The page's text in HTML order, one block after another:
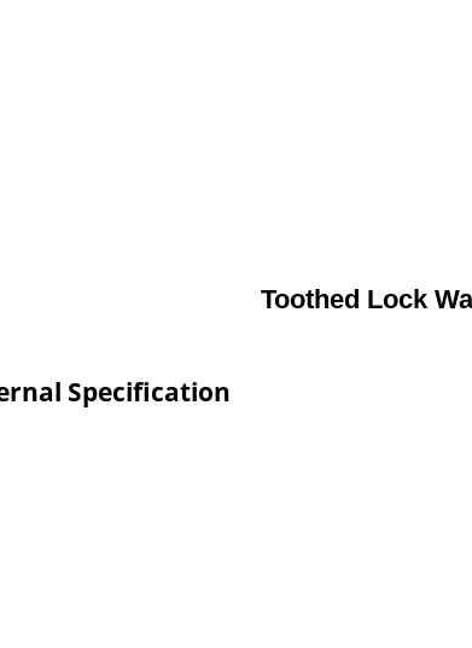
Toothed Lock
Specification